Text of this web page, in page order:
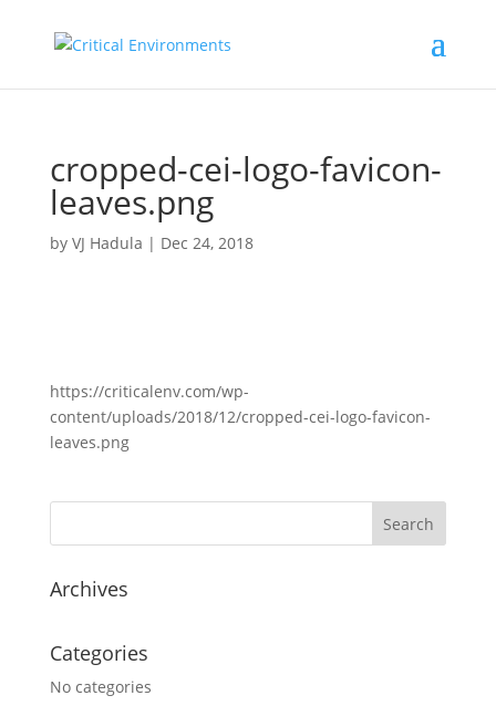
cropped-cei-logo-favicon-
leaves.png
by VJ Hadula | Dec 24, 2018
https://criticalenv.com/wp-
content/uploads/2018/12/cropped-cei-logo-favicon-
leaves.png
Archives
Categories
No categories